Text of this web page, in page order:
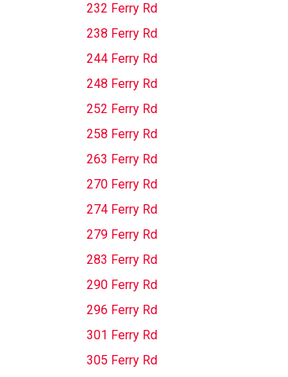
232 Ferry Rd
238 Ferry Rd
244 Ferry Rd
248 Ferry Rd
252 Ferry Rd
258 Ferry Rd
263 Ferry Rd
270 Ferry Rd
274 Ferry Rd
279 Ferry Rd
283 Ferry Rd
290 Ferry Rd
296 Ferry Rd
301 Ferry Rd
305 Ferry Rd